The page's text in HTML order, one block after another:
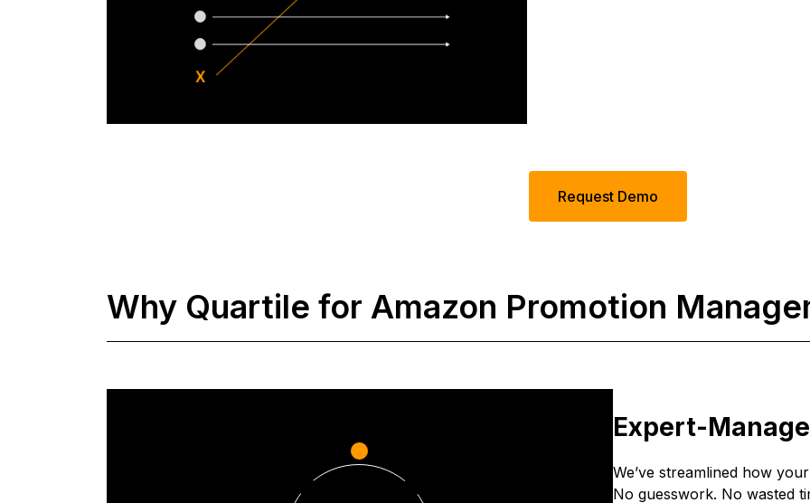
Request Demo
Why Quartile for Amazon Promotion
Expert-
We’ve streamlined how
No guesswork. No wasted